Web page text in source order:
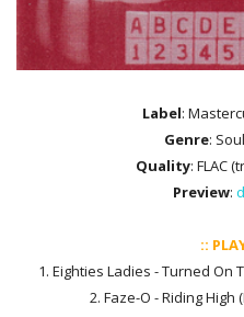
Label:
Genre:
Quality: FLAC
Preview:
::
1. Eighties Ladies - Turned On
2. Faze-O - Riding High